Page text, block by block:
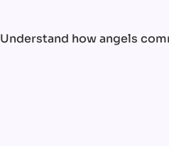
Understand how angels